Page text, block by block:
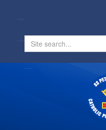
Search